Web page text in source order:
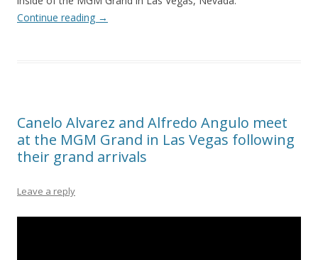
Continue reading →
Canelo Alvarez and Alfredo Angulo meet
at the MGM Grand in Las Vegas following
their grand arrivals
Leave a reply